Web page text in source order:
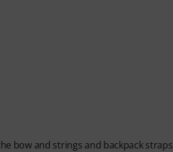
bow and strings and backpack straps